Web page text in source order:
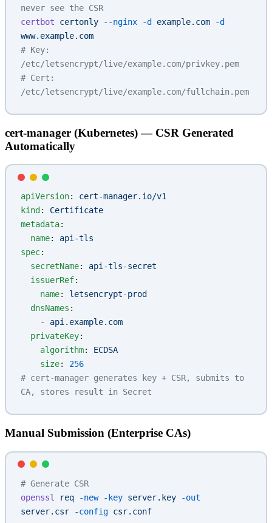
never see the CSR
certbot certonly --nginx -d example.com -d
www.example.com
# Key:
/etc/letsencrypt/live/example.com/privkey.pem
# Cert:
/etc/letsencrypt/live/example.com/fullchain.pem
cert-manager (Kubernetes) — CSR Generated
Automatically
apiVersion: cert-manager.io/v1
kind : Certificate
metadata:
  name
: api-tls
spec:
  secretName
: api-tls-secret
  issuerRef
:
    name
: letsencrypt-prod
  dnsNames
:
    -
api.example.com
  privateKey
:
    algorithm
: ECDSA
    size
: 256
# cert-manager generates key + CSR, submits to
CA, stores result in Secret
Manual Submission (Enterprise CAs)
# Generate CSR
openssl
req -new -key server.key -out
server.csr -config csr.conf